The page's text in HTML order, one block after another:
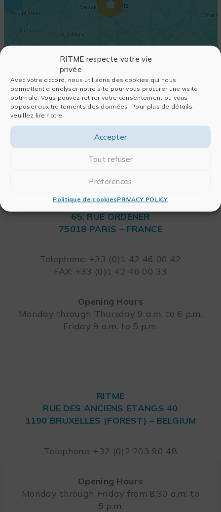
RITME respecte votre vie
privée
Avec votre accord, nous utilisons des cookies qui nous
permettent d'analyser notre site pour vous procurer une visite
optimale. Vous pouvez retirer votre consentement ou vous
opposer aux traitements des données. Pour plus de détails,
veuillez lire notre
Accepter
Tout refuser
Préférences
Politique de cookiesPRIVACY POLICY
RITME
65, RUE ORDENER
75018 PARIS – FRANCE
Telephone: +33 (0)1 42 46 00 42
FAX: +33 (0)1 42 46 00 33
Opening Hours
Monday through Thursday 9 a.m. to 6 p.m.
Friday 9 a.m. to 5 p.m.
RITME
RUE DES ANCIENS ETANGS 40
1190 BRUXELLES (FOREST) – BELGIUM
Telephone: +32 (0)2 203 90 48
Opening Hours
Monday through Friday from 8:30 a.m. to
5 p.m.